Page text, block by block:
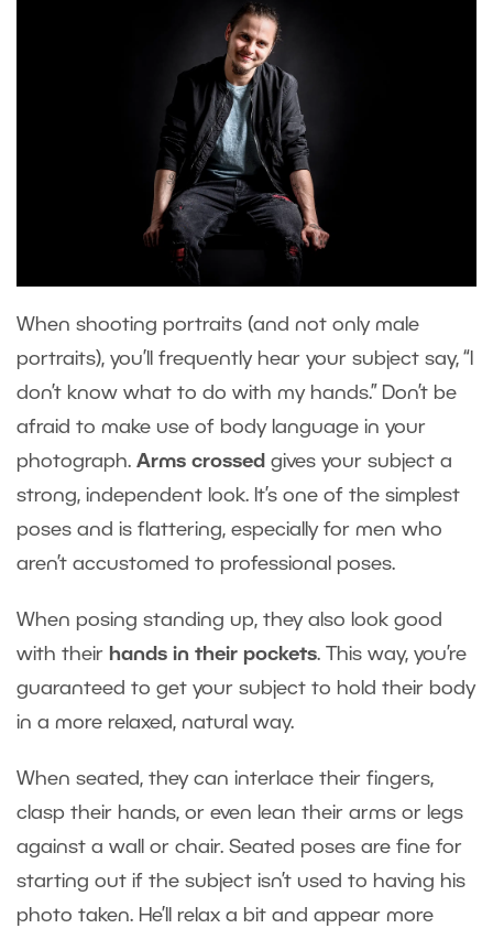
When shooting portraits (and not only male
portraits), you’ll frequently hear your subject say, “I
don’t know what to do with my hands.” Don’t be
afraid to make use of body language in your
photograph. Arms crossed gives your subject a
strong, independent look. It’s one of the simplest
poses and is flattering, especially for men who
aren’t accustomed to professional poses.
When posing standing up, they also look good
with their hands in their pockets. This way, you’re
guaranteed to get your subject to hold their body
in a more relaxed, natural way.
When seated, they can interlace their fingers,
clasp their hands, or even lean their arms or legs
against a wall or chair. Seated poses are fine for
starting out if the subject isn’t used to having his
photo taken. He’ll relax a bit and appear more